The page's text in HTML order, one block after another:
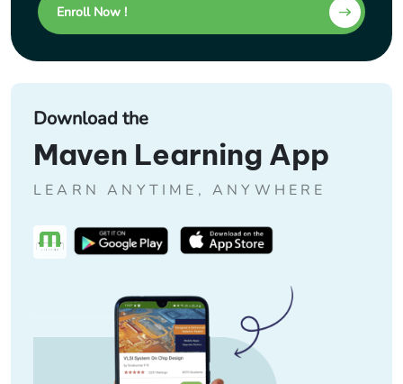
Enroll Now !
Download the
Maven Learning App
LEARN ANYTIME, ANYWHERE